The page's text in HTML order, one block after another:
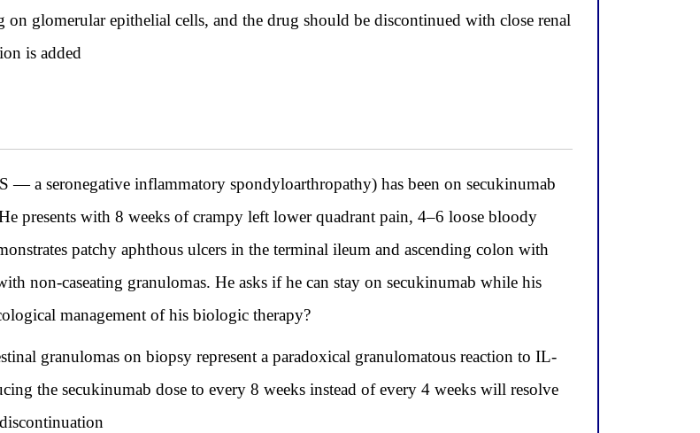
glomerular epithelial cells, and the drug should be discontinued with close renal
is added
a seronegative inflammatory spondyloarthropathy) has been on secukinumab
presents with 8 weeks of crampy left lower quadrant pain, 4–6 loose bloody
patchy aphthous ulcers in the terminal ileum and ascending colon with
non-caseating granulomas. He asks if he can stay on secukinumab while his
management of his biologic therapy?
granulomas on biopsy represent a paradoxical granulomatous reaction to IL-
the secukinumab dose to every 8 weeks instead of every 4 weeks will resolve